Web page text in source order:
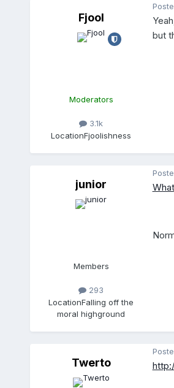
Fjool
Moderators
3.1k
LocationFjoolishness
but
junior
Members
293
LocationFalling off the
moral highground
Twerto